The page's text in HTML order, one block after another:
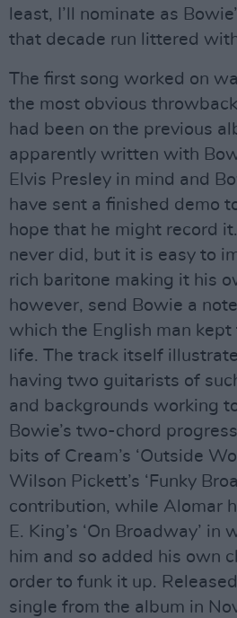
least, I’ll nominate as
that decade run littered
The first song worked on
the most obvious
had been on the previous
apparently written with
Elvis Presley in mind and
have sent a finished demo
hope that he might record
never did, but it is easy to
rich baritone making it his
however, send Bowie a
which the English man
life. The track itself
having two guitarists of
and backgrounds working
Bowie’s two-chord
bits of Cream’s ‘Outside
Wilson Pickett’s ‘Funky
contribution, while Alomar
E. King’s ‘On Broadway’
him and so added his own
order to funk it up.
single from the album in